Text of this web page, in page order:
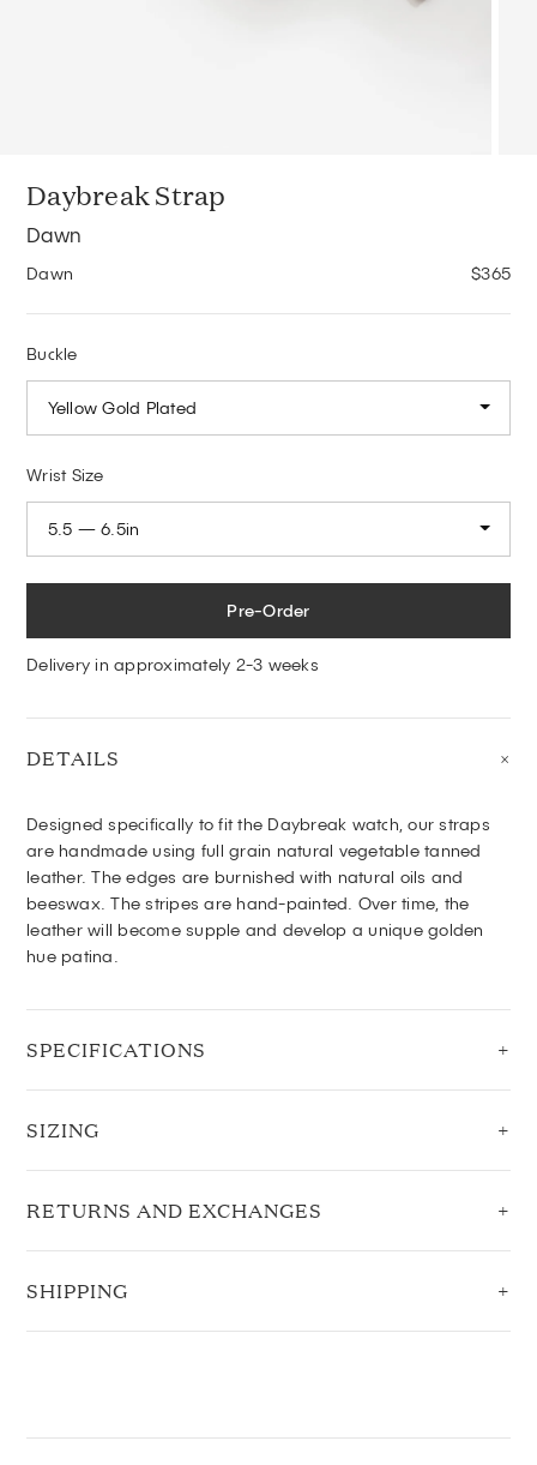
Daybreak Strap
Dawn
Dawn $365
Buckle
Yellow Gold Plated
Wrist Size
5.5 — 6.5in
Pre-Order
Delivery in approximately 2-3 weeks
DETAILS
Designed specifically to fit the Daybreak watch, our straps
are handmade using full grain natural vegetable tanned
leather. The edges are burnished with natural oils and
beeswax. The stripes are hand-painted. Over time, the
leather will become supple and develop a unique golden
hue patina.
SPECIFICATIONS
SIZING
RETURNS AND EXCHANGES
SHIPPING